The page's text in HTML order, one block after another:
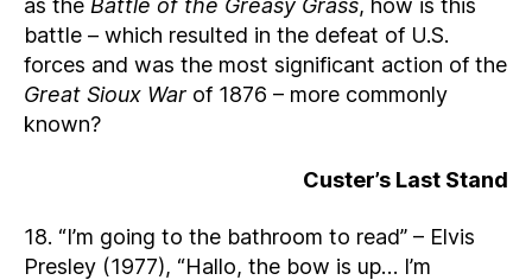
battle – which resulted in the defeat of U.S.
forces and was the most significant action of the
Great Sioux War of 1876 – more commonly
known?
Custer’s Last Stand
18. “I’m going to the bathroom to read” – Elvis
Presley (1977), “Hallo, the bow is up… I’m